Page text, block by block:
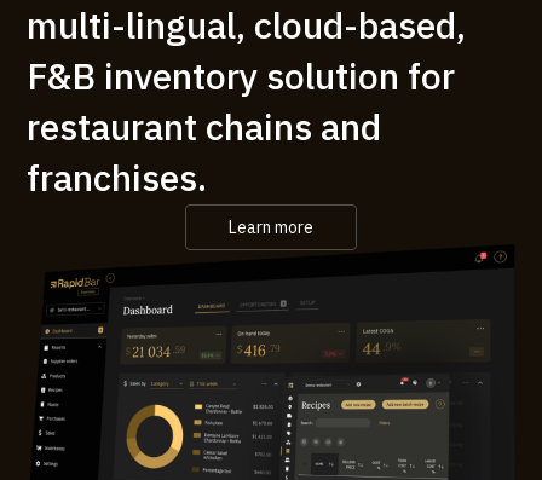
multi-lingual, cloud-based,
F&B inventory solution for
restaurant chains and
franchises.
Learn more